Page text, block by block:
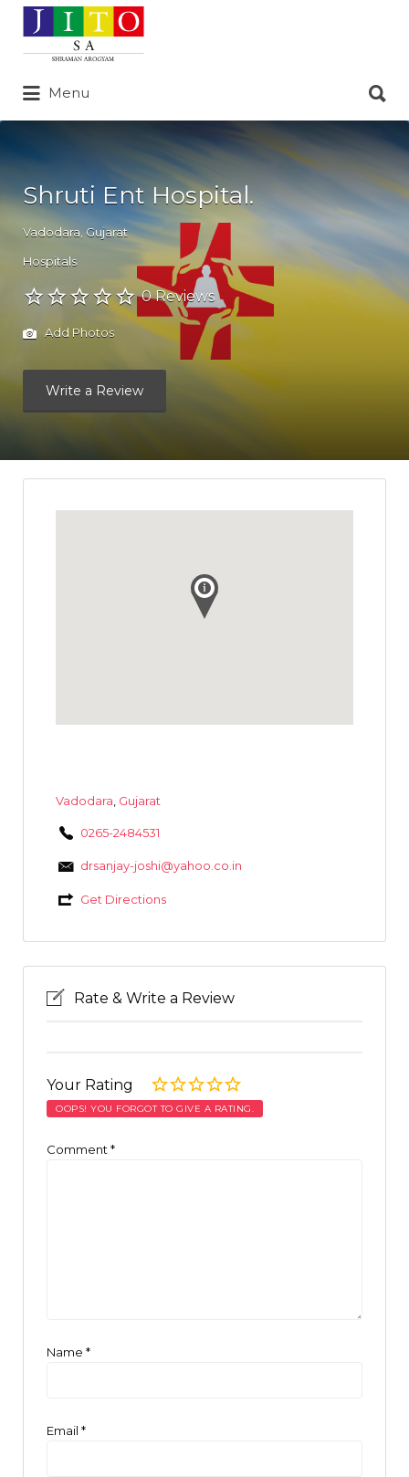
Search
for:
Menu
for:
Shruti Ent Hospital.
Vadodara Gujarat
Hospitals
0 Reviews
Add Photos
Write a Review
Vadodara Gujarat
0265-2484531
drsanjay-joshi@yahoo.co.in
Get Directions
Rate & Write a Review
Your Rating
OOPS! YOU FORGOT TO GIVE A RATING.
Comment *
Name *
Email *